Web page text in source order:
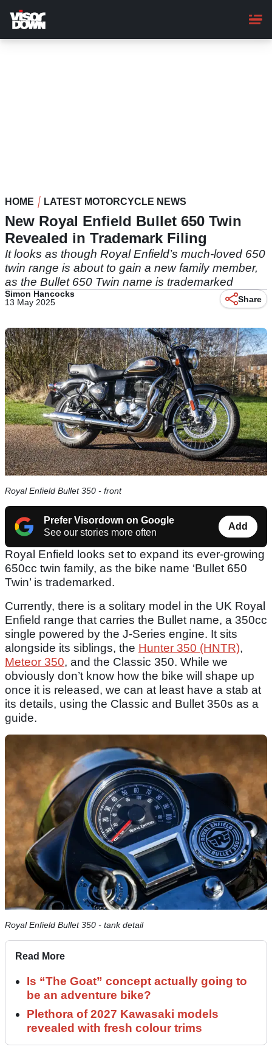
main
content
HOME LATEST MOTORCYCLE NEWS
New Royal Enfield Bullet 650 Twin
Revealed in Trademark Filing
It looks as though Royal Enfield’s much-loved 650
twin range is about to gain a new family member,
as the Bullet 650 Twin name is trademarked
Simon Hancocks
13 May 2025
Share
Royal Enfield Bullet 350 - front
Prefer Visordown on Google
See our stories more often
Add
Royal Enfield looks set to expand its ever-growing
650cc twin family, as the bike name ‘Bullet 650
Twin’ is trademarked.
Currently, there is a solitary model in the UK Royal
Enfield range that carries the Bullet name, a 350cc
single powered by the J-Series engine. It sits
alongside its siblings, the Hunter 350 (HNTR),
Meteor 350, and the Classic 350. While we
obviously don’t know how the bike will shape up
once it is released, we can at least have a stab at
its details, using the Classic and Bullet 350s as a
guide.
Royal Enfield Bullet 350 - tank detail
Read More
Is “The Goat” concept actually going to
be an adventure bike?
Plethora of 2027 Kawasaki models
revealed with fresh colour trims